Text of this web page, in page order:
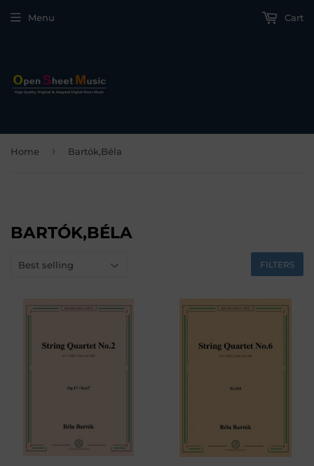
Menu Cart
Home › Bartók,Béla
BARTÓK,BÉLA
FILTERS